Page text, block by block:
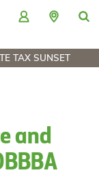
TAX SUNSET
and